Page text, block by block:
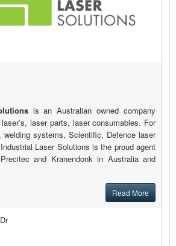
is an Australian owned company
laser parts, laser consumables. For
welding systems, Scientific, Defence laser
Laser Solutions is the proud agent
and Kranendonk in Australia and
Read More